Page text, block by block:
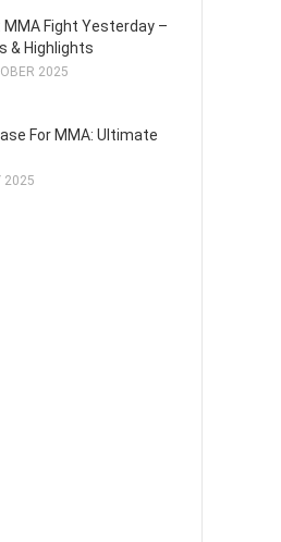
MMA Fight Yesterday –
& Highlights
2025
For MMA: Ultimate
2025